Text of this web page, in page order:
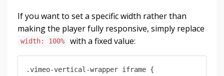
If you want to set a specific width rather than
making the player fully responsive, simply replace
width: 100% with a fixed value:
.vimeo-vertical-wrapper iframe {